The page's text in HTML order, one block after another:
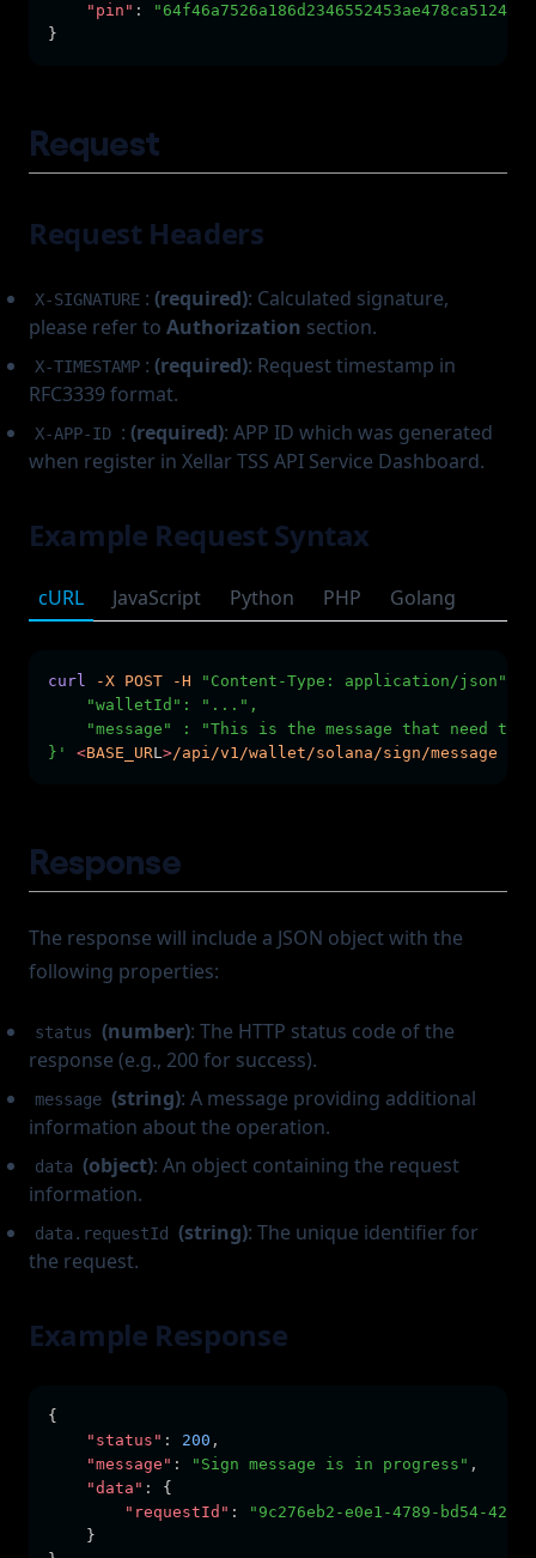
"pin" :
}
Request
Request Headers
X-SIGNATURE :(required): Calculated signature,
please refer to Authorization section.
X-TIMESTAMP :(required): Request timestamp in
RFC3339 format.
X-APP-ID :(required): APP ID which was generated
when register in Xellar TSS API Service Dashboard.
Example Request Syntax
cURL JavaScript Python PHP Golang
curl -X POST -H "Content-Type: application/json"
    "walletId": "...",
"message" : "This is the message that need to
}'
<BASE_URL>/api/v1/wallet/solana/sign/message
Response
The response will include a JSON object with the
following properties:
status (number): The HTTP status code of the
response (e.g., 200 for success).
message (string): A message providing additional
information about the operation.
data (object): An object containing the request
information.
data.requestId (string): The unique identifier for
the request.
Example Response
{
"status" : 200 ,
"message" : "Sign message is in progress" ,
"data" :
{
"requestId" :
"9c276eb2-e0e1-4789-bd54-
    }